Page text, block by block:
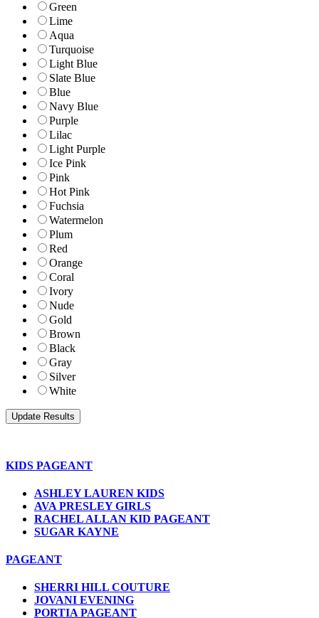
Green
Lime
Aqua
Turquoise
Light Blue
Slate Blue
Blue
Navy Blue
Purple
Lilac
Light Purple
Ice Pink
Pink
Hot Pink
Fuchsia
Watermelon
Plum
Red
Orange
Coral
Ivory
Nude
Gold
Brown
Black
Gray
Silver
White
KIDS PAGEANT
ASHLEY LAUREN KIDS
AVA PRESLEY GIRLS
RACHEL ALLAN KID PAGEANT
SUGAR KAYNE
PAGEANT
SHERRI HILL COUTURE
JOVANI EVENING
PORTIA PAGEANT